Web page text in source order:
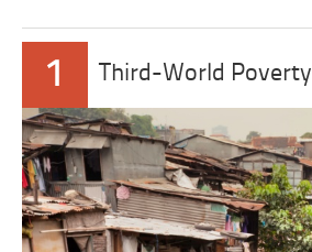
1 Third-World Poverty